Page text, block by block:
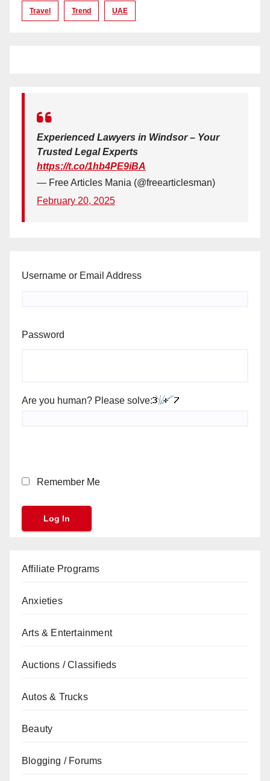
Travel Trend UAE
Experienced Lawyers in Windsor – Your
Trusted Legal Experts
https://t.co/1hb4PE9iBA
— Free Articles Mania (@freearticlesman)
February 20, 2025
Username or Email Address
Password
Are you human? Please solve:
Remember Me
Affiliate Programs
Anxieties
Arts & Entertainment
Auctions / Classifieds
Autos & Trucks
Beauty
Blogging / Forums